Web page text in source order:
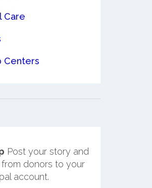
Care
Centers
Post your story and
donors to your
account.